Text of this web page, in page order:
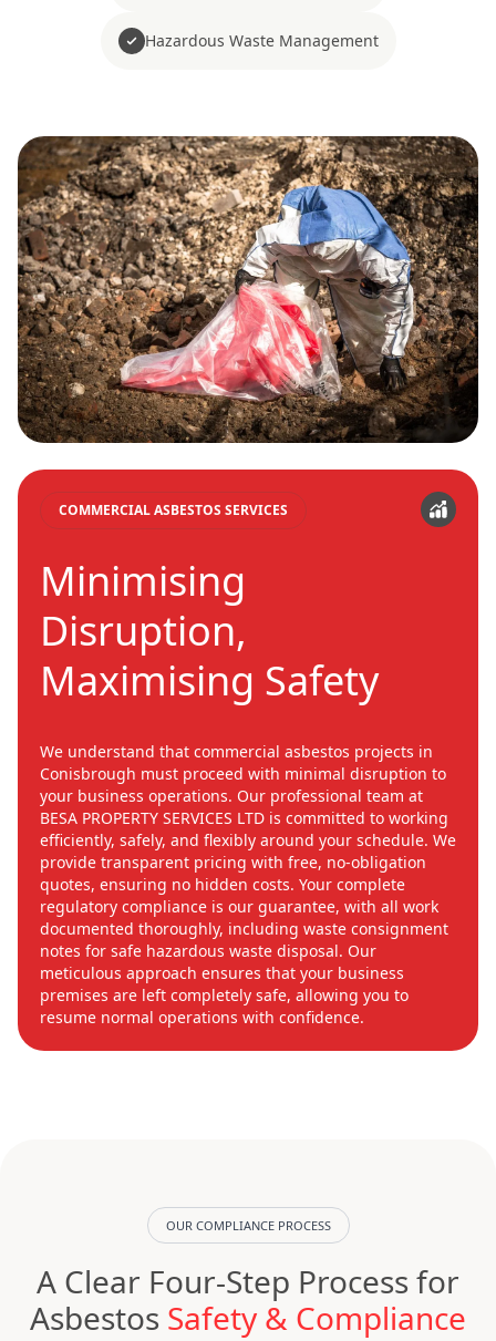
Hazardous Waste Management
COMMERCIAL ASBESTOS SERVICES
Minimising
Disruption,
Maximising Safety
We understand that commercial asbestos projects in
Conisbrough must proceed with minimal disruption to
your business operations. Our professional team at
BESA PROPERTY SERVICES LTD is committed to working
efficiently, safely, and flexibly around your schedule. We
provide transparent pricing with free, no-obligation
quotes, ensuring no hidden costs. Your complete
regulatory compliance is our guarantee, with all work
documented thoroughly, including waste consignment
notes for safe hazardous waste disposal. Our
meticulous approach ensures that your business
premises are left completely safe, allowing you to
resume normal operations with confidence.
OUR COMPLIANCE PROCESS
A Clear Four-Step Process for
Asbestos Safety & Compliance